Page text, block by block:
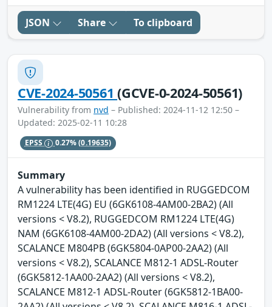
JSON Share To clipboard
CVE-2024-50561(GCVE-0-2024-50561)
Vulnerability from nvd – Published: 2024-11-12 12:50 –
Updated: 2025-02-11 10:28
EPSS 0.27%(0.19635)
Summary
A vulnerability has been identified in RUGGEDCOM
RM1224 LTE(4G) EU (6GK6108-4AM00-2BA2) (All
versions < V8.2), RUGGEDCOM RM1224 LTE(4G)
NAM (6GK6108-4AM00-2DA2) (All versions < V8.2),
SCALANCE M804PB (6GK5804-0AP00-2AA2) (All
versions < V8.2), SCALANCE M812-1 ADSL-Router
(6GK5812-1AA00-2AA2) (All versions < V8.2),
SCALANCE M812-1 ADSL-Router (6GK5812-1BA00-